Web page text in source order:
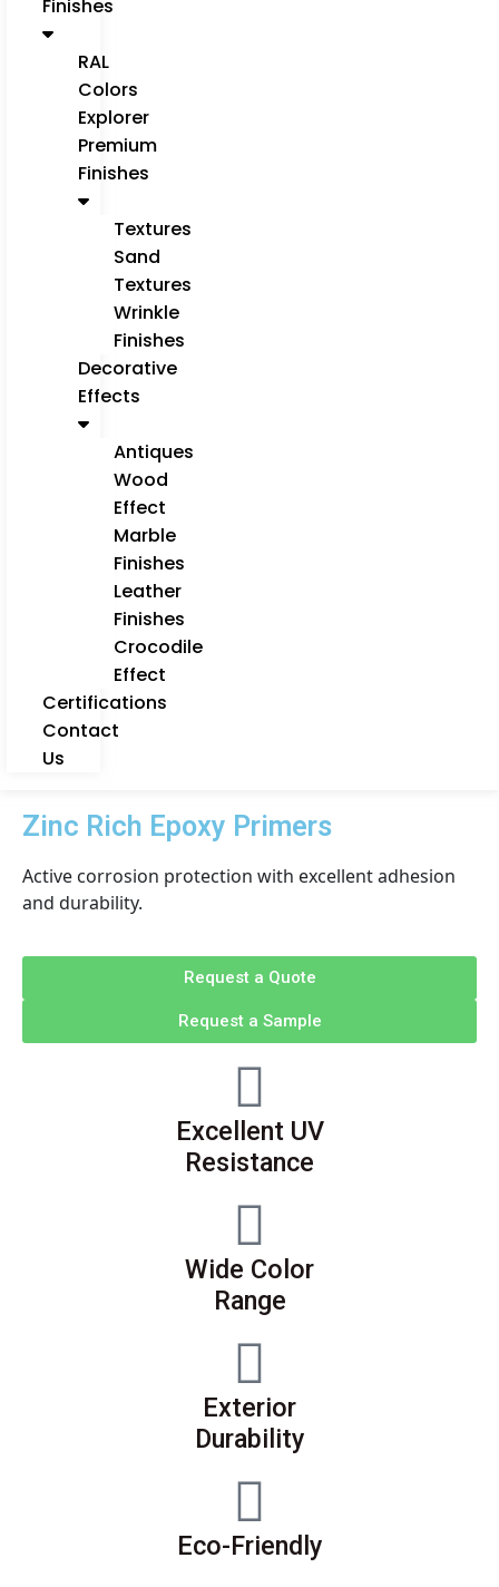
Finishes
RAL
Colors
Explorer
Premium
Finishes
Textures
Sand
Textures
Wrinkle
Finishes
Decorative
Effects
Antiques
Wood
Effect
Marble
Finishes
Leather
Finishes
Crocodile
Effect
Certifications
Contact
Us
Zinc Rich Epoxy Primers
Active corrosion protection with excellent adhesion
and durability.
Request a Quote
Request a Sample
Excellent UV
Resistance
Wide Color
Range
Exterior
Durability
Eco-Friendly